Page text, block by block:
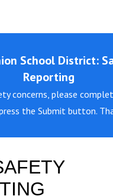
School District:
Reporting
concerns, please
the Submit button.